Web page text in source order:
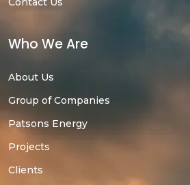
Who We Are
About Us
Group of Companies
Patsons Energy
Projects
Clients